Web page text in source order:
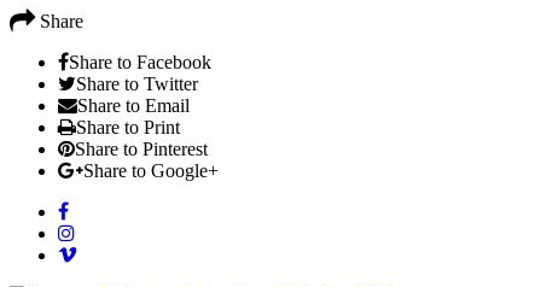
Share
Share to Facebook
Share to Twitter
Share to Email
Share to Print
Share to Pinterest
Share to Google+